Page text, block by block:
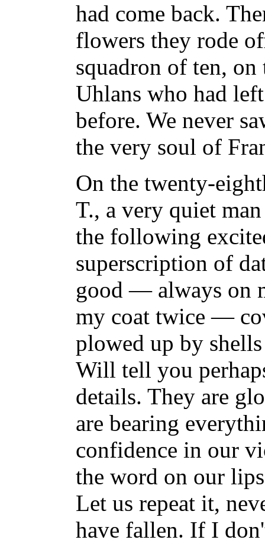
had come back.
flowers they rode
squadron of ten,
Uhlans who had
before. We never
the very soul of
On the twenty-
T., a very quiet
the following
superscription of
good — always on
my coat twice —
plowed up by
Will tell you
details. They are
are bearing
confidence in our
the word on our
Let us repeat it,
have fallen. If I